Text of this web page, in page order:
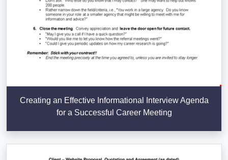
Creating an Effective Informational Interview Agenda
for a Successful Career Meeting